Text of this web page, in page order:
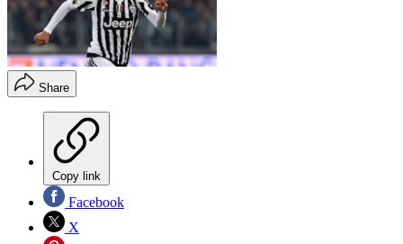
Share
Copy link
Facebook
X